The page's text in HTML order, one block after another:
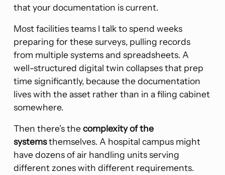
that your documentation is current.
Most facilities teams I talk to spend weeks
preparing for these surveys, pulling records
from multiple systems and spreadsheets. A
well-structured digital twin collapses that prep
time significantly, because the documentation
lives with the asset rather than in a filing cabinet
somewhere.
Then there’s thecomplexity of the
systemsthemselves. A hospital campus might
have dozens of air handling units serving
different zones with different requirements.